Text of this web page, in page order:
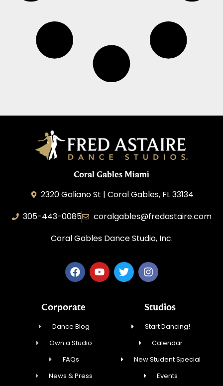
Coral Gables Miami
2320 Galiano St | Coral Gables, FL 33134
305-443-0085
coralgables@fredastaire.com
Coral Gables Dance Studio, Inc.
Corporate
Dance Blog
Own a Studio
FAQs
News & Press
Studios
Start Dancing!
Calendar
New Student Special
Events